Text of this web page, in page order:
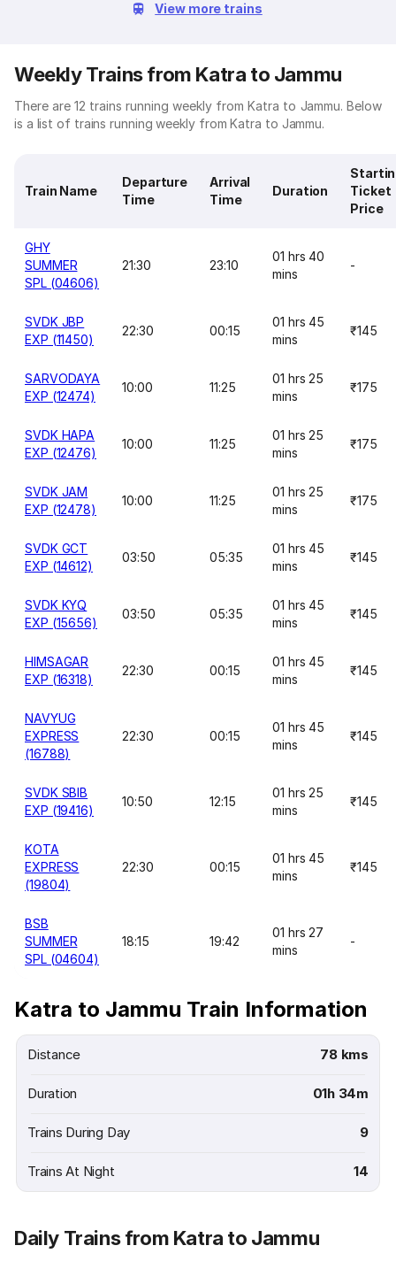
View more trains
Weekly Trains from Katra to Jammu
There are 12 trains running weekly from Katra to Jammu. Below
is a list of trains running weekly from Katra to Jammu.
Train Name
Departure
Time
Arrival
Time
Duration
Ticket
Price
GHY
SUMMER
SPL (04606)
21:30 23:10
01 hrs 40
mins
-
SVDK JBP
EXP (11450)
22:30 00:15
01 hrs 45
mins
₹145
SARVODAYA
EXP (12474)
10:00 11:25
01 hrs 25
mins
₹175
SVDK HAPA
EXP (12476)
10:00 11:25
01 hrs 25
mins
₹175
SVDK JAM
EXP (12478)
10:00 11:25
01 hrs 25
mins
₹175
SVDK GCT
EXP (14612)
03:50 05:35
01 hrs 45
mins
₹145
SVDK KYQ
EXP (15656)
03:50 05:35
01 hrs 45
mins
₹145
HIMSAGAR
EXP (16318)
22:30 00:15
01 hrs 45
mins
₹145
NAVYUG
EXPRESS
(16788)
22:30 00:15
01 hrs 45
mins
₹145
SVDK SBIB
EXP (19416)
10:50 12:15
01 hrs 25
mins
₹145
KOTA
EXPRESS
(19804)
22:30 00:15
01 hrs 45
mins
₹145
BSB
SUMMER
SPL (04604)
18:15 19:42
01 hrs 27
mins
-
Katra to Jammu Train Information
Distance 78 kms
Duration 01h 34m
Trains During Day 9
Trains At Night 14
Daily Trains from Katra to Jammu